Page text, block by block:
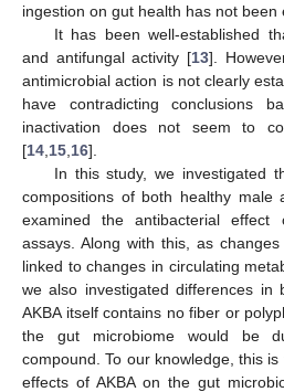
ingestion on gut health has not been
It has been well-established
and antifungal activity [13].
antimicrobial action is not clearly
have contradicting conclusions
inactivation does not seem to
[14 15 16].
In this study, we investigated
compositions of both healthy male
examined the antibacterial
assays. Along with this, as
linked to changes in circulating
we also investigated differences in
AKBA itself contains no fiber or
the gut microbiome would be
compound. To our knowledge, this
effects of AKBA on the gut